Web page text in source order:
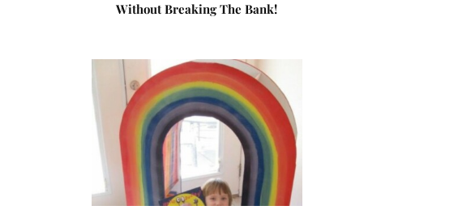
Without Breaking The Bank!